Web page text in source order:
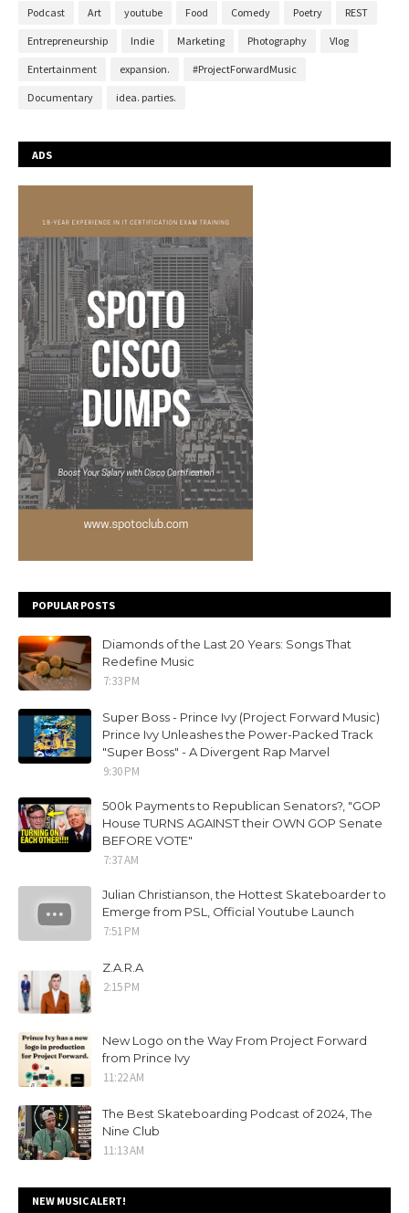
Podcast Art youtube Food Comedy Poetry REST
Entrepreneurship Indie Marketing Photography Vlog
Entertainment expansion. #ProjectForwardMusic
Documentary idea. parties.
ADS
POPULAR POSTS
Diamonds of the Last 20 Years: Songs That
Redefine Music
7:33 PM
Super Boss - Prince Ivy (Project Forward Music)
Prince Ivy Unleashes the Power-Packed Track
"Super Boss" - A Divergent Rap Marvel
9:30 PM
500k Payments to Republican Senators?, "GOP
House TURNS AGAINST their OWN GOP Senate
BEFORE VOTE"
7:37 AM
Julian Christianson, the Hottest Skateboarder to
Emerge from PSL, Official Youtube Launch
7:51 PM
Z.A.R.A
2:15 PM
New Logo on the Way From Project Forward
from Prince Ivy
11:22 AM
The Best Skateboarding Podcast of 2024, The
Nine Club
11:13 AM
NEW MUSIC ALERT!